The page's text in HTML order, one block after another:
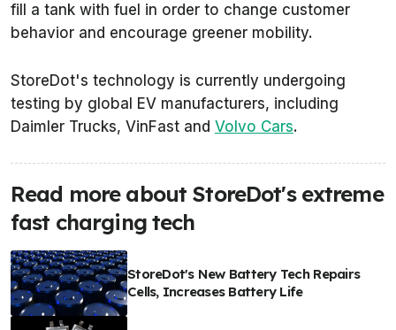
fill a tank with fuel in order to change customer
behavior and encourage greener mobility.
StoreDot's technology is currently undergoing
testing by global EV manufacturers, including
Daimler Trucks, VinFast and Volvo Cars.
Read more about StoreDot's extreme
fast charging tech
StoreDot's New Battery Tech Repairs
Cells, Increases Battery Life